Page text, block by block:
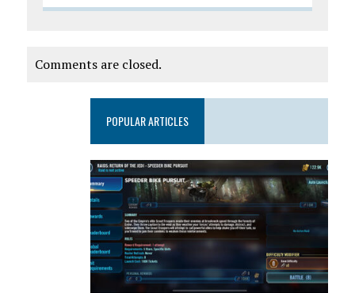
Comments are closed.
POPULAR ARTICLES